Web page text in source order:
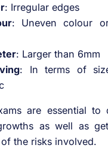
: Irregular edges
: Uneven colour
: Larger than 6mm
: In terms of
are essential to
as well as
the risks involved.